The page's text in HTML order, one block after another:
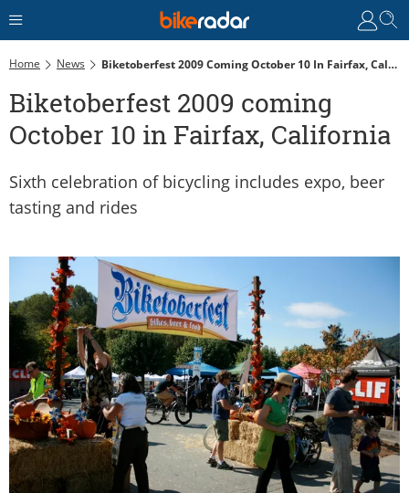
Home News Biketoberfest 2009 Coming October 10 In Fairfax, California
Biketoberfest 2009 coming
October 10 in Fairfax, California
Sixth celebration of bicycling includes expo, beer
tasting and rides